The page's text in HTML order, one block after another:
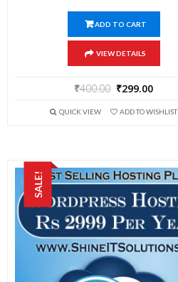
ADD TO CART
VIEW DETAILS
₹400.00 ₹299.00
QUICK VIEW ADD TO WISHLIST
SALE!